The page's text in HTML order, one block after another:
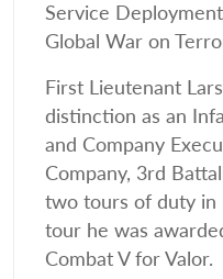
Service
Global War on
First Lieutenant
distinction as an
and Company
Company, 3rd
two tours of duty in
tour he was
Combat V for Valor.